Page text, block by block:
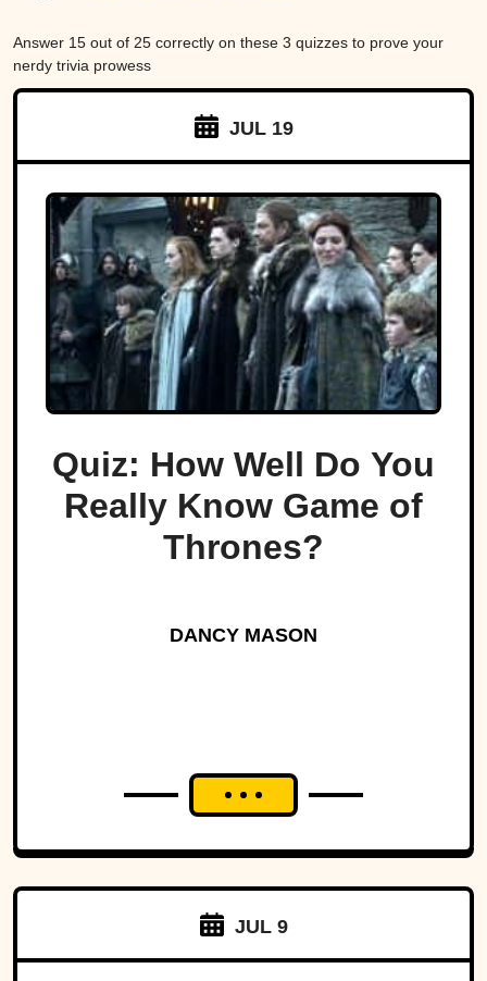
Answer 15 out of 25 correctly on these 3 quizzes to prove your
nerdy trivia prowess
JUL 19
Quiz: How Well Do You
Really Know Game of
Thrones?
DANCY MASON
JUL 9